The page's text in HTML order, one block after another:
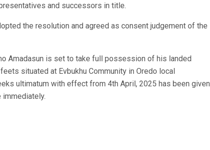
and successors in title.
the resolution and agreed as consent judgement of the
Amadasun is set to take full possession of his landed
situated at Evbukhu Community in Oredo local
ultimatum with effect from 4th April, 2025 has been given